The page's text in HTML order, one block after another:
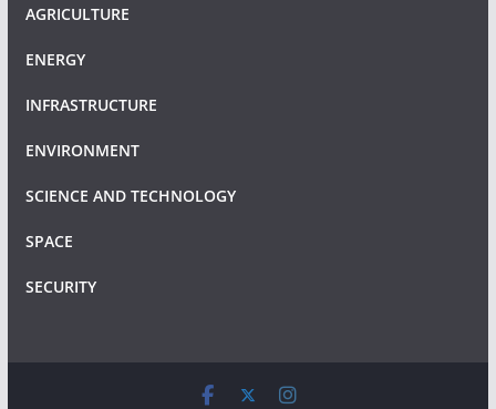
AGRICULTURE
ENERGY
INFRASTRUCTURE
ENVIRONMENT
SCIENCE AND TECHNOLOGY
SPACE
SECURITY